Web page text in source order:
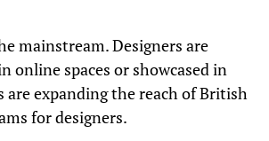
mainstream. Designers are
online spaces or showcased in
expanding the reach of British
for designers.